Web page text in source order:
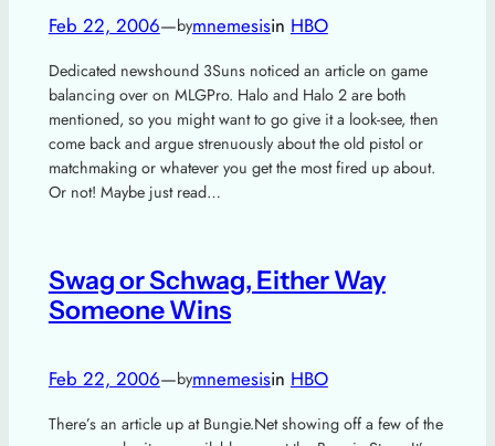
Feb 22, 2006—bymnemesisin HBO
Dedicated newshound 3Suns noticed an article on game
balancing over on MLGPro. Halo and Halo 2 are both
mentioned, so you might want to go give it a look-see, then
come back and argue strenuously about the old pistol or
matchmaking or whatever you get the most fired up about.
Or not! Maybe just read…
Swag or Schwag, Either Way
Someone Wins
Feb 22, 2006—bymnemesisin HBO
There’s an article up at Bungie.Net showing off a few of the